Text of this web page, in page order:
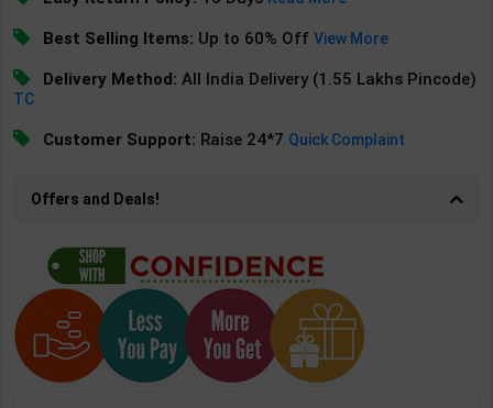
Best Selling Items: Up to 60% OffView More
Delivery Method: All India Delivery (1.55 Lakhs Pincode)
TC
Customer Support: Raise 24*7 Quick Complaint
Offers and Deals!